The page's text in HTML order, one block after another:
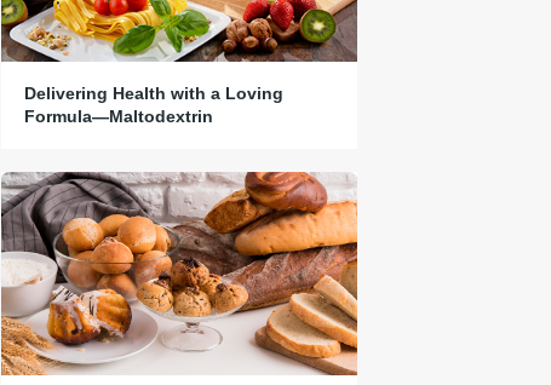
Delivering Health with a Loving
Formula—Maltodextrin